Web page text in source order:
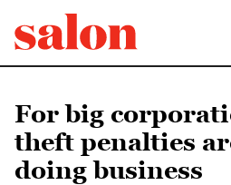
For big
theft penalties
doing business